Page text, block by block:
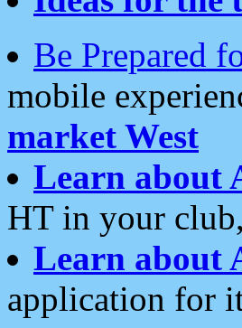
Be Prepared
mobile
market West
Learn about
HT in your
Learn about
application for